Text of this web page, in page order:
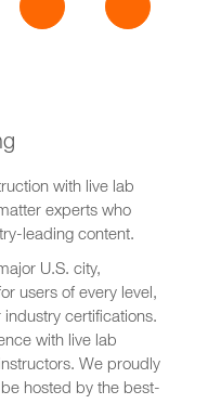
with live lab
experts who
leading content.
U.S. city,
users of every level,
certifications.
with live lab
We proudly
hosted by the best-